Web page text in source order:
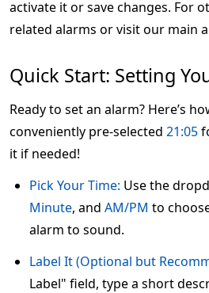
activate it or save changes. For
related alarms or visit our main
Quick Start: Setting
Ready to set an alarm? Here’s
conveniently pre-selected 21:05
it if needed!
Pick Your Time: Use the
Minute, and AM/PM to
alarm to sound.
Label It (Optional but
Label" field, type a short